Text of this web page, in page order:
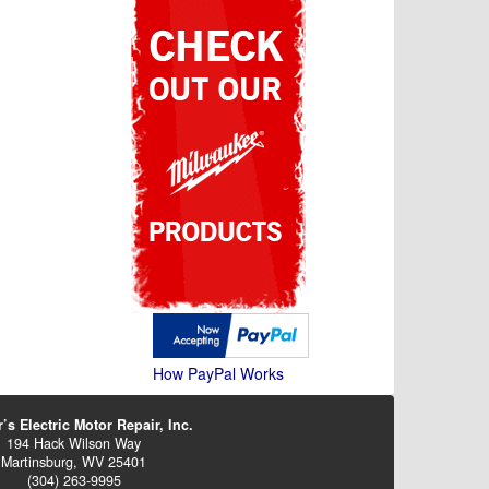
How PayPal Works
Electric Motor Repair, Inc.
194 Hack Wilson Way
Martinsburg, WV 25401
(304) 263-9995